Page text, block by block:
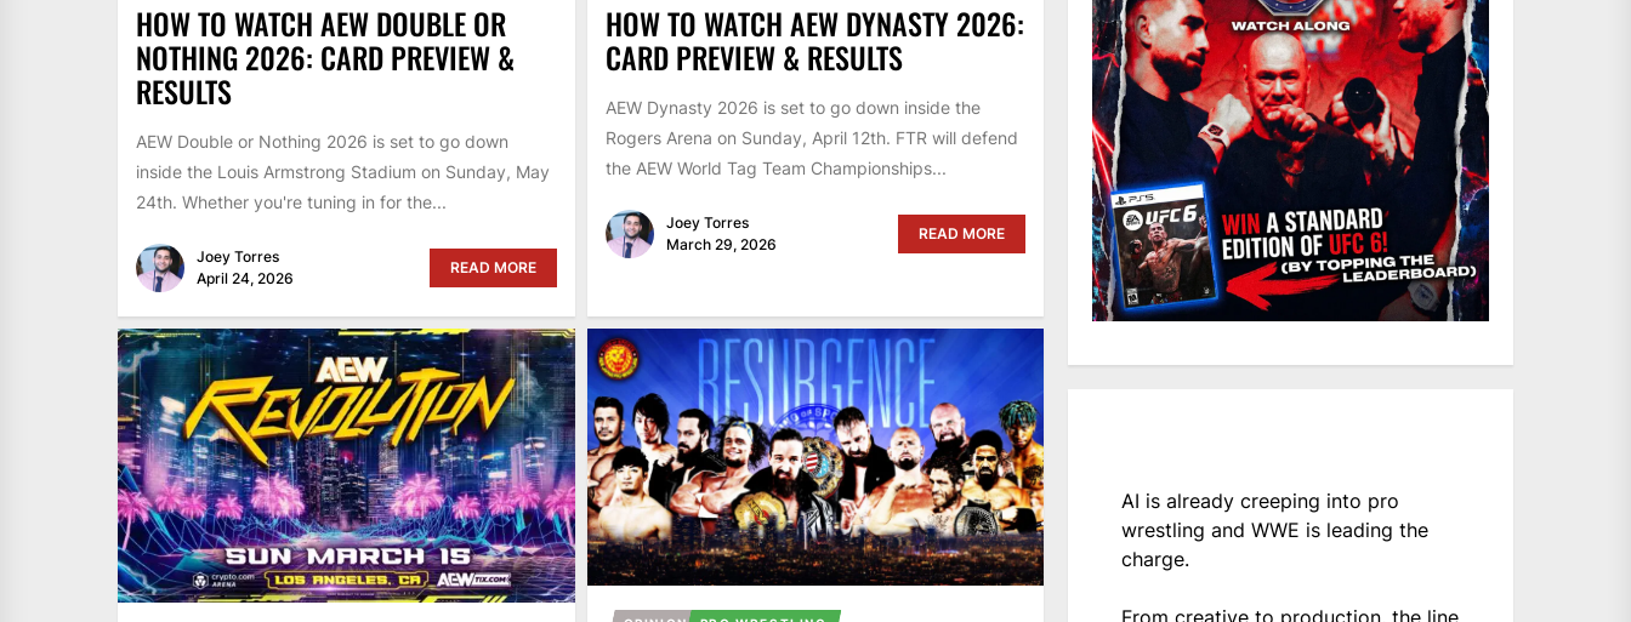
HOW TO WATCH AEW DOUBLE OR
NOTHING 2026: CARD PREVIEW &
RESULTS
AEW Double or Nothing 2026 is set to go down
inside the Louis Armstrong Stadium on Sunday, May
24th. Whether you're tuning in for the...
Joey Torres
April 24, 2026
READ MORE
HOW TO WATCH AEW DYNASTY 2026:
CARD PREVIEW & RESULTS
AEW Dynasty 2026 is set to go down inside the
Rogers Arena on Sunday, April 12th. FTR will defend
the AEW World Tag Team Championships...
Joey Torres
March 29, 2026
READ MORE
AI is already creeping into pro
wrestling and WWE is leading the
charge.